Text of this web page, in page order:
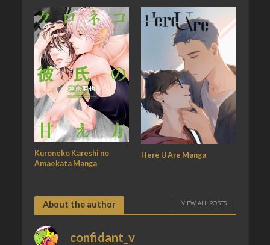
Kuroneko Kareshi no
Amaekata Manga
Here U Are Manga
About the author VIEW ALL POSTS
confidant_v